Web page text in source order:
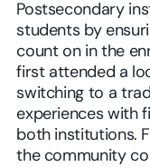
Postsecondary
students by
count on in the
first attended a
switching to a
experiences with
both institutions.
the community